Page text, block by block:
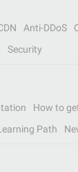
Anti-DDoS
Security
How to
Path